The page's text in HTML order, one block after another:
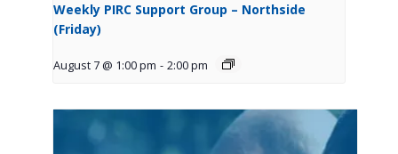
Weekly PIRC Support Group – Northside
(Friday)
August 7 @ 1:00 pm - 2:00 pm